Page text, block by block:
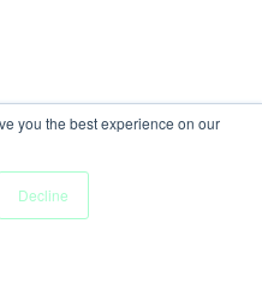
you the best experience on our
Decline